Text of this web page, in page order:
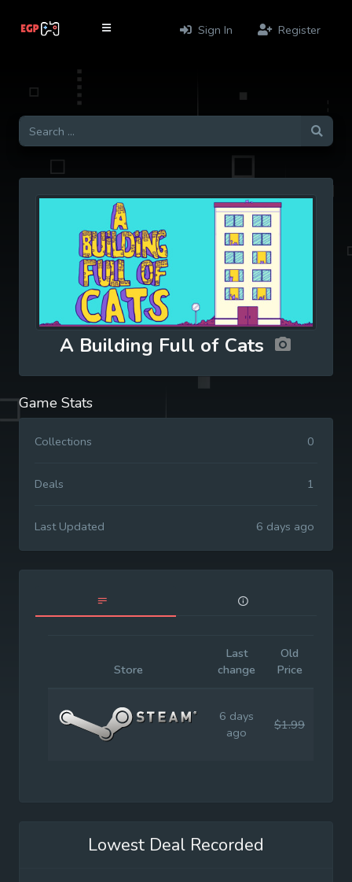
Sign In Register
A Building Full of Cats
Game Stats
Collections 0
Deals 1
Last Updated 6 days ago
Store
Last
change
Old
Price
6 days
ago
$1.99
Lowest Deal Recorded